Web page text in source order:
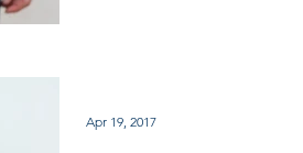
Apr 19, 2017